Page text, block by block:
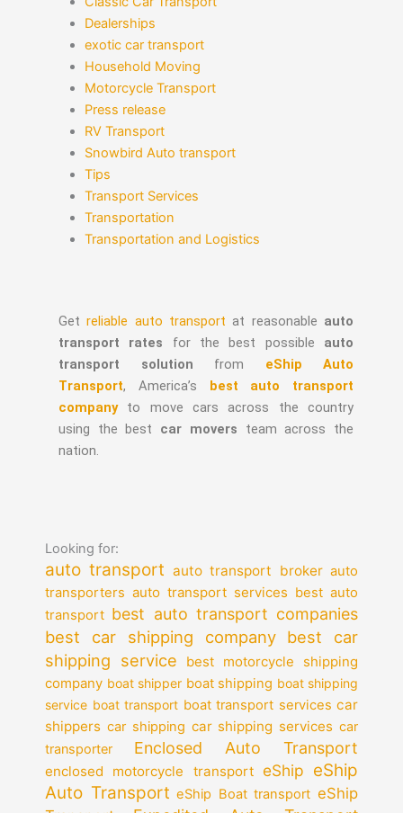
Dealerships
exotic car transport
Household Moving
Motorcycle Transport
Press release
RV Transport
Snowbird Auto transport
Tips
Transport Services
Transportation
Transportation and Logistics
Getreliable auto transport at reasonable auto
transport rates for the best possible auto
transport solution from eShip Auto
Transport, America’s best auto transport
companyto move cars across the country
using the best car movers team across the
nation.
Looking for:
auto transport auto transport broker auto
transporters auto transport services best auto
transport best auto transport companies
best car shipping company best car
shipping service
best motorcycle shipping
company boat shipper boat shipping boat shipping
service boat transport boat transport services car
shippers car shipping car shipping services car
transporter
Enclosed Auto Transport
enclosed motorcycle transport eShip eShip
Auto Transport eShip Boat transport eShip